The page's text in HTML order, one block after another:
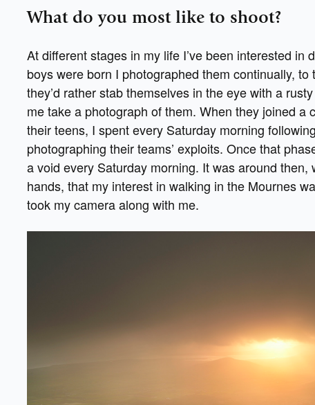
What do you most like to shoot?
At different stages in my life I’ve been interested in
boys were born I photographed them continually,
they’d rather stab themselves in the eye with a
me take a photograph of them. When they joined a
their teens, I spent every Saturday morning
photographing their teams’ exploits. Once that
a void every Saturday morning. It was around then,
hands, that my interest in walking in the Mournes
took my camera along with me.